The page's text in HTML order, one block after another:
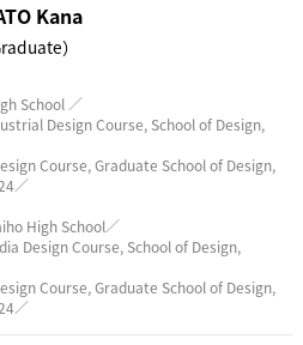
Kana
）
School ／
Design Course, School of Design,
Course, Graduate School of Design,
／
High School／
Design Course, School of Design,
Course, Graduate School of Design,
／